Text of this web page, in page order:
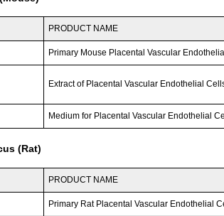
PRODUCT NAME
Primary Mouse Placental Vascular
Extract of Placental Vascular Endothelial
Medium for Placental Vascular Endothelial
(Rat)
PRODUCT NAME
Primary Rat Placental Vascular Endothelial